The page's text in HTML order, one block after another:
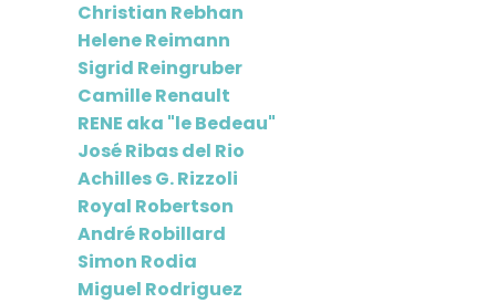
Christian Rebhan
Helene Reimann
Sigrid Reingruber
Camille Renault
RENE aka "le Bedeau"
José Ribas del Rio
Achilles G. Rizzoli
Royal Robertson
André Robillard
Simon Rodia
Miguel Rodriguez